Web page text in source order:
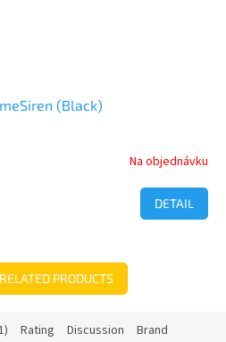
(Black)
Na objednávku
DETAIL
PRODUCTS
Rating Discussion Brand